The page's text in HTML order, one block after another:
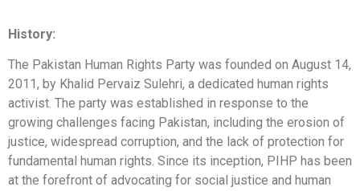
History:
The Pakistan Human Rights Party was founded on August 14,
2011, by Khalid Pervaiz Sulehri, a dedicated human rights
activist. The party was established in response to the
growing challenges facing Pakistan, including the erosion of
justice, widespread corruption, and the lack of protection for
fundamental human rights. Since its inception, PIHP has been
at the forefront of advocating for social justice and human